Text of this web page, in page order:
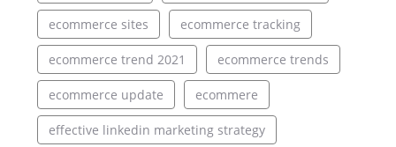
ecommerce sites ecommerce tracking
ecommerce trend 2021 ecommerce trends
ecommerce update ecommere
effective linkedin marketing strategy